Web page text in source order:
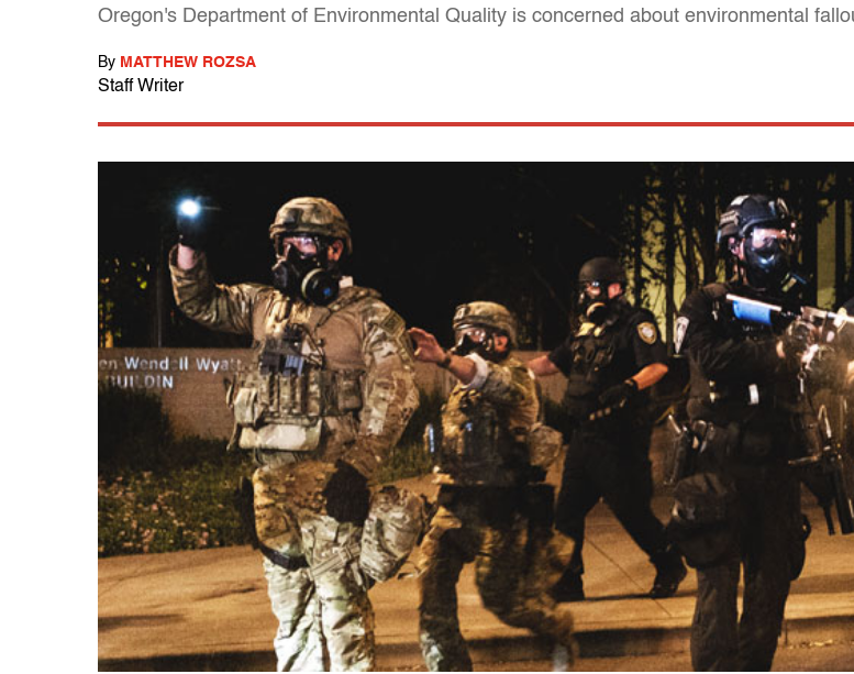
Oregon's Department of Environmental Quality is concerned about environmental
By MATTHEW ROZSA
Staff Writer